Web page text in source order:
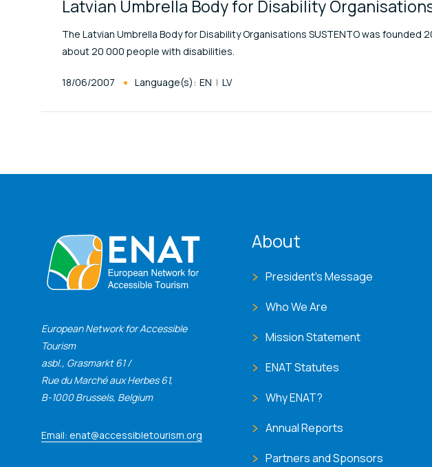
Latvian Umbrella Body for Disability
The Latvian Umbrella Body for Disability Organisations SUSTENTO was
about 20 000 people with disabilities.
Published At
18/06/2007 Language(s): EN LV
European Network for Accessible
Tourism
asbl., Grasmarkt 61 /
Rue du Marché aux Herbes 61,
B-1000 Brussels, Belgium
Email: enat@accessibletourism.org
ENAT menu
About
President's Message
Who We Are
Mission Statement
ENAT Statutes
Why ENAT?
Annual Reports
Partners and Sponsors